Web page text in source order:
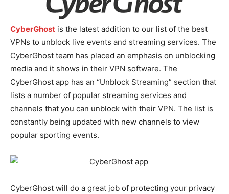
CyberGhost is the latest addition to our list of the best
VPNs to unblock live events and streaming services. The
CyberGhost team has placed an emphasis on unblocking
media and it shows in their VPN software. The
CyberGhost app has an “Unblock Streaming” section that
lists a number of popular streaming services and
channels that you can unblock with their VPN. The list is
constantly being updated with new channels to view
popular sporting events.
CyberGhost will do a great job of protecting your privacy